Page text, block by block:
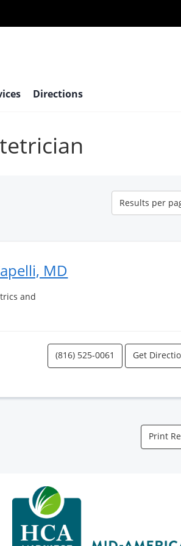
Directions
Results
per
page
Results per
MD
and
(816) 525-0061 Get
Print